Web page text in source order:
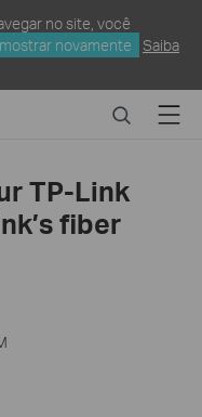
no site, você
novamente
Saiba
SearchMenu
TP-Link
fiber